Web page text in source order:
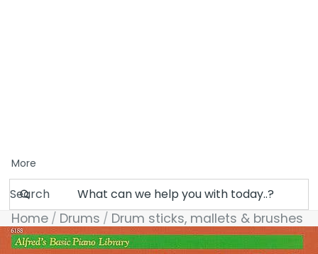
More
Search
Home Drums Drum sticks, mallets & brushes
Skip to product information